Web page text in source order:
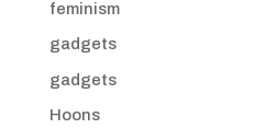
feminism
gadgets
gadgets
Hoons